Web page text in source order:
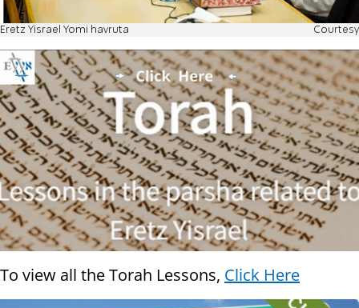
Eretz Yisrael Yomi havruta Courtesy
To view all the Torah Lessons, Click Here